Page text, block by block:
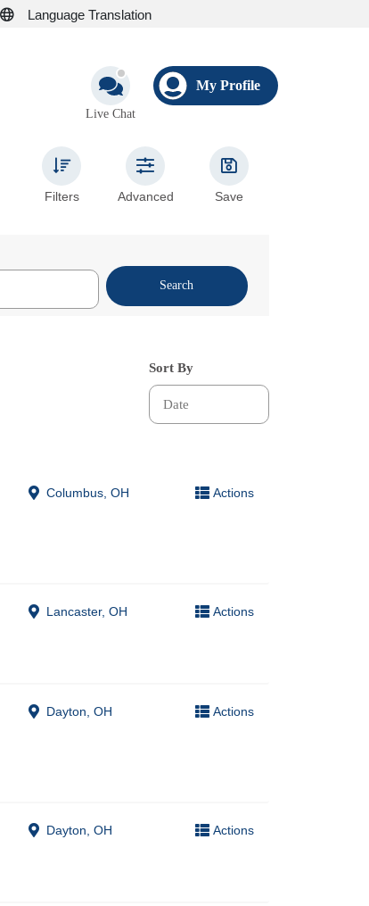
Language Translation
Live Chat
My Profile
Filters Advanced Save
Search
Sort By
Columbus, OH Actions
Lancaster, OH
Actions
Dayton, OH Actions
Dayton, OH
Actions